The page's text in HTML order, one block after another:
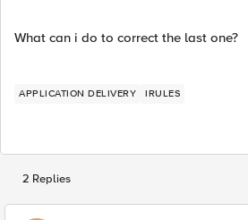
What can i do to correct the last one?
APPLICATION DELIVERY IRULES
2 Replies